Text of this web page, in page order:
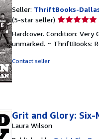
Seller: ThriftBooks-
(5-star seller) Seller
5
out
Hardcover. Condition: Very
unmarked. ~ ThriftBooks:
Contact seller
Grit and Glory: Six-
Laura Wilson